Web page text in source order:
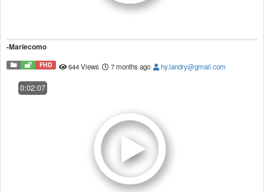
-Mariecomo
FHD 644 Views 7 months ago hy.landry@gmail.com
0:02:07